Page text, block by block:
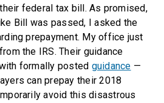
federal tax bill. As promised,
Bill was passed, I asked the
prepayment. My office just
the IRS. Their guidance
formally posted guidance —
can prepay their 2018
avoid this disastrous